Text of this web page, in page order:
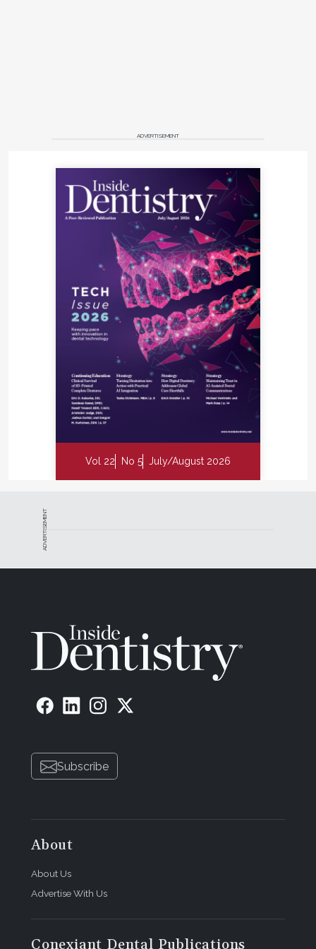
ADVERTISEMENT
Vol 22 No 5 July/August 2026
ADVERTISEMENT
Subscribe
About
About Us
Advertise With Us
Conexiant Dental Publications